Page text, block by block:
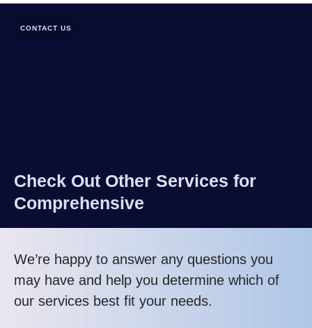
CONTACT US
Check Out Other Services for
Comprehensive
We’re happy to answer any questions you
may have and help you determine which of
our services best fit your needs.